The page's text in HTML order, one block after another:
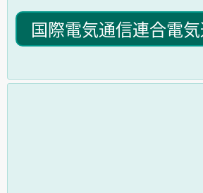
国際電気通信連合電